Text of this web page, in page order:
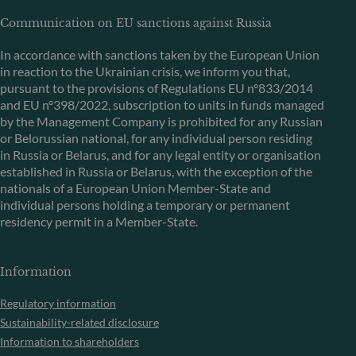
Communication on EU sanctions against Russia
In accordance with sanctions taken by the European Union
in reaction to the Ukrainian crisis, we inform you that,
pursuant to the provisions of Regulations EU n°833/2014
and EU n°398/2022, subscription to units in funds managed
by the Management Company is prohibited for any Russian
or Belorussian national, for any individual person residing
in Russia or Belarus, and for any legal entity or organisation
established in Russia or Belarus, with the exception of the
nationals of a European Union Member-State and
individual persons holding a temporary or permanent
residency permit in a Member-State.
Information
Regulatory information
Sustainability-related disclosure
Information to shareholders